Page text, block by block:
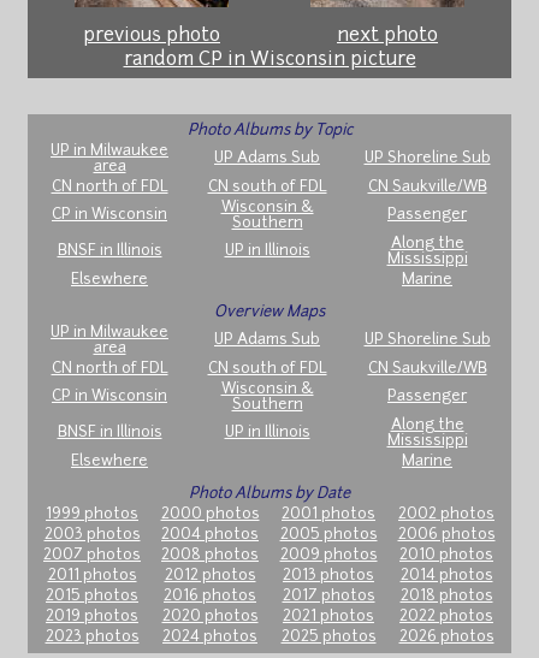
previous photo
next photo
random CP in Wisconsin picture
Photo Albums by Topic
UP in Milwaukee
area
UP Adams Sub
UP Shoreline Sub
CN north of FDL
CN south of FDL
CN Saukville/WB
CP in Wisconsin
Wisconsin &
Southern
Passenger
BNSF in Illinois UP in Illinois
Along the
Mississippi
Elsewhere
Marine
Overview Maps
UP in Milwaukee
area
UP Adams Sub
UP Shoreline Sub
CN north of FDL
CN south of FDL
CN Saukville/WB
CP in Wisconsin
Wisconsin &
Southern
Passenger
BNSF in Illinois UP in Illinois
Along the
Mississippi
Elsewhere
Marine
Photo Albums by Date
1999 photos
2000 photos 2001 photos
2002 photos
2003 photos
2004 photos 2005 photos
2006 photos
2007 photos
2008 photos 2009 photos
2010 photos
2011 photos
2012 photos 2013 photos
2014 photos
2015 photos
2016 photos 2017 photos
2018 photos
2019 photos
2020 photos 2021 photos
2022 photos
2023 photos
2024 photos 2025 photos 2026 photos